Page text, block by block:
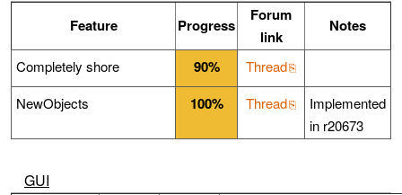
Feature Progress
Forum
link
Notes
Completely shore 90%
Thread
NewObjects
100% Thread
Implemented
in r20673
GUI